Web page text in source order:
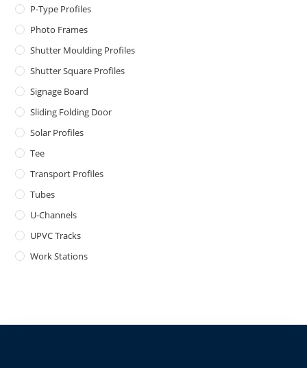
P-Type Profiles
Photo Frames
Shutter Moulding Profiles
Shutter Square Profiles
Signage Board
Sliding Folding Door
Solar Profiles
Tee
Transport Profiles
Tubes
U-Channels
UPVC Tracks
Work Stations